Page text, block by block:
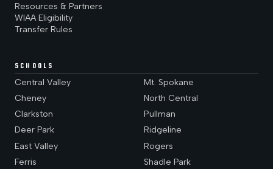
Resources & Partners
WIAA Eligibility
Transfer Rules
SCHOOLS
Central Valley
Cheney
Clarkston
Deer Park
East Valley
Ferris
Mt. Spokane
North Central
Pullman
Ridgeline
Rogers
Shadle Park